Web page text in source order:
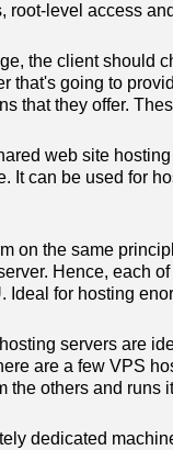
root-level access
the client should
that's going to
that they offer.
web site
It can be used for
on the same
Hence, each
Ideal for hosting
servers are
are a few VPS
the others and runs
dedicated